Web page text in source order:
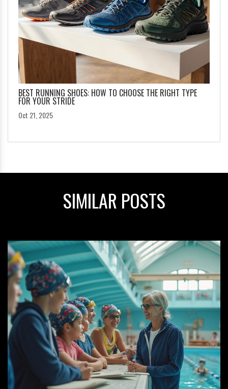
BEST RUNNING SHOES: HOW TO CHOOSE THE RIGHT TYPE
FOR YOUR STRIDE
Oct 21, 2025
SIMILAR POSTS